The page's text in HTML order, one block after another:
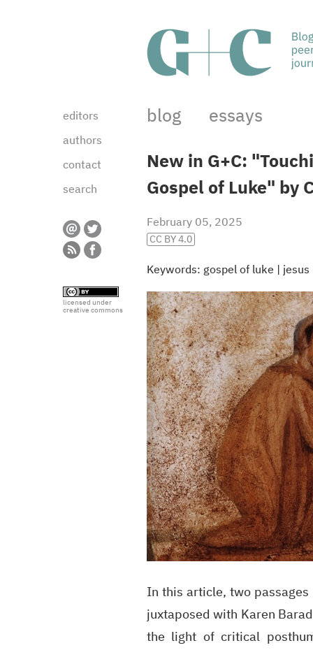
editors
authors
contact
search
licensed under
creative commons
blog
essays
New in G+C:
Gospel of Luke" by
February 05, 2025
CC BY 4.0
Keywords: gospel of luke | jesus
In this article, two
juxtaposed with Karen
the light of critical